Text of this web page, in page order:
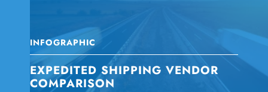
INFOGRAPHIC
EXPEDITED SHIPPING VENDOR
COMPARISON